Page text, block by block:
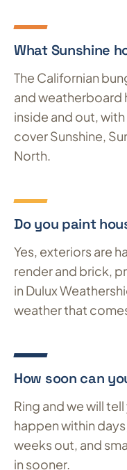
What Sunshine
The Californian
and weatherboard
inside and out,
cover Sunshine,
North.
Do you paint
Yes, exteriors are
render and brick,
in Dulux
weather that
How soon can
Ring and we will
happen within
weeks out, and
in sooner.